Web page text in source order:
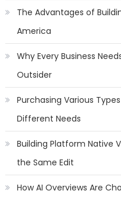
The Advantages of
America
Why Every Business
Outsider
Purchasing Various
Different Needs
Building Platform Native
the Same Edit
How AI Overviews Are